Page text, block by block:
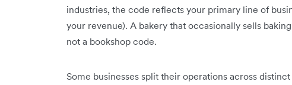
industries, the code reflects your primary line of
your revenue). A bakery that occasionally sells
not a bookshop code.
Some businesses split their operations across